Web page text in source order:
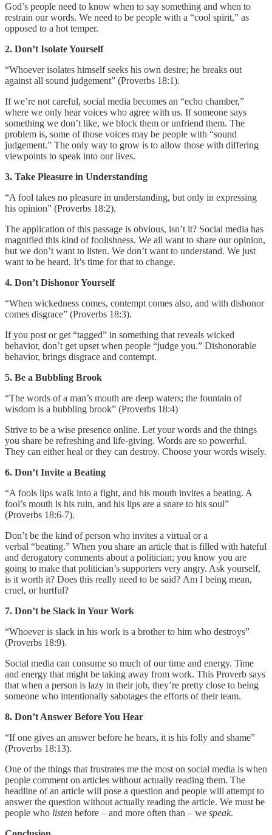
God’s people need to know when to say something and when to
restrain our words. We need to be people with a “cool spirit,” as
opposed to a hot temper.
2. Don’t Isolate Yourself
“Whoever isolates himself seeks his own desire; he breaks out
against all sound judgement” (Proverbs 18:1).
If we’re not careful, social media becomes an “echo chamber,”
where we only hear voices who agree with us. If someone says
something we don’t like, we block them or unfriend them. The
problem is, some of those voices may be people with “sound
judgement.” The only way to grow is to allow those with differing
viewpoints to speak into our lives.
3. Take Pleasure in Understanding
“A fool takes no pleasure in understanding, but only in expressing
his opinion” (Proverbs 18:2).
The application of this passage is obvious, isn’t it? Social media has
magnified this kind of foolishness. We all want to share our opinion,
but we don’t want to listen. We don’t want to understand. We just
want to be heard. It’s time for that to change.
4. Don’t Dishonor Yourself
“When wickedness comes, contempt comes also, and with dishonor
comes disgrace” (Proverbs 18:3).
If you post or get “tagged” in something that reveals wicked
behavior, don’t get upset when people “judge you.” Dishonorable
behavior, brings disgrace and contempt.
5. Be a Bubbling Brook
“The words of a man’s mouth are deep waters; the fountain of
wisdom is a bubbling brook” (Proverbs 18:4)
Strive to be a wise presence online. Let your words and the things
you share be refreshing and life-giving. Words are so powerful.
They can either heal or they can destroy. Choose your words wisely.
6. Don’t Invite a Beating
“A fools lips walk into a fight, and his mouth invites a beating. A
fool’s mouth is his ruin, and his lips are a snare to his soul”
(Proverbs 18:6-7).
Don’t be the kind of person who invites a virtual or a
verbal “beating.” When you share an article that is filled with hateful
and derogatory comments about a politician; you know you are
going to make that politician’s supporters very angry. Ask yourself,
is it worth it? Does this really need to be said? Am I being mean,
cruel, or hurtful?
7. Don’t be Slack in Your Work
“Whoever is slack in his work is a brother to him who destroys”
(Proverbs 18:9).
Social media can consume so much of our time and energy. Time
and energy that might be taking away from work. This Proverb says
that when a person is lazy in their job, they’re pretty close to being
someone who intentionally sabotages the efforts of their team.
8. Don’t Answer Before You Hear
“If one gives an answer before he hears, it is his folly and shame”
(Proverbs 18:13).
One of the things that frustrates me the most on social media is when
people comment on articles without actually reading them. The
headline of an article will pose a question and people will attempt to
answer the question without actually reading the article. We must be
people who listen before – and more often than – we speak.